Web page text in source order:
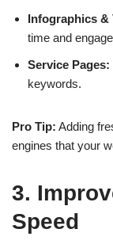
Infographics &
time and
Service Pages:
keywords.
Pro Tip: Adding
engines that your
3.
Speed